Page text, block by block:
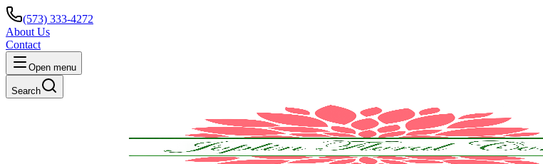
(573) 333-4272
About Us
Contact
Open menu
Search